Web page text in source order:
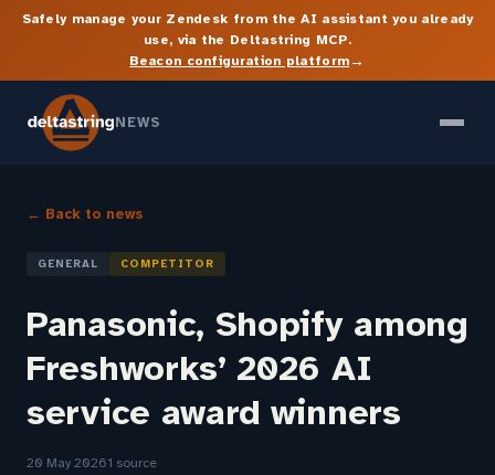
Safely manage your Zendesk from the AI assistant you already
use, via the Deltastring MCP.
Beacon configuration platform→
NEWS
← Back to news
GENERAL COMPETITOR
Panasonic, Shopify among
Freshworks’ 2026 AI
service award winners
20 May 20261 source